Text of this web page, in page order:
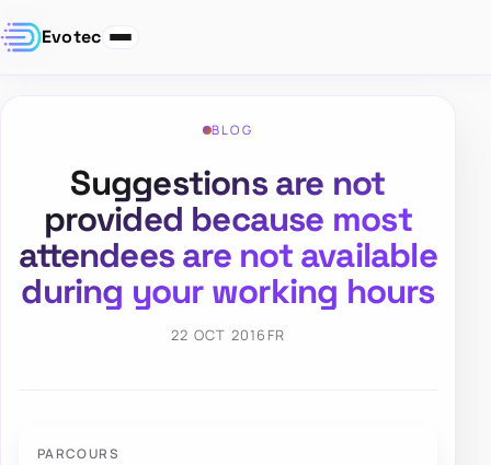
Evotec
BLOG
Suggestions are not
provided because most
attendees are not available
during your working hours
22 OCT 2016 FR
PARCOURS